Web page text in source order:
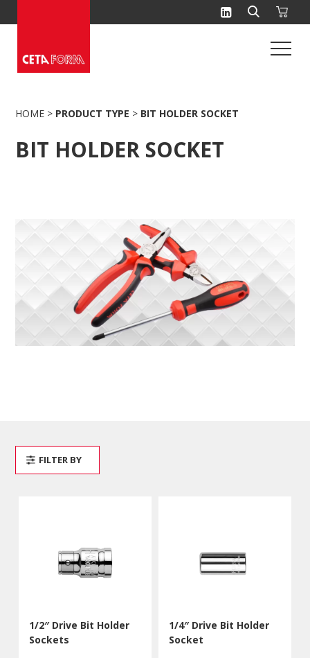
to
HOME > PRODUCT TYPE > BIT HOLDER SOCKET
BIT HOLDER SOCKET
1/2″ Drive Bit Holder
Sockets
1/4″ Drive Bit Holder
Socket
FILTER BY